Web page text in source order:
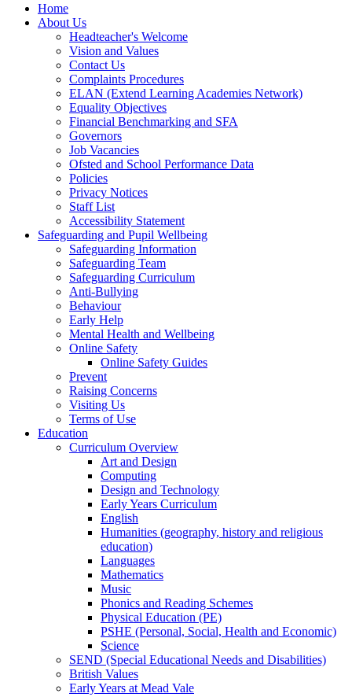
Home
About Us
Headteacher's Welcome
Vision and Values
Contact Us
Complaints Procedures
ELAN (Extend Learning Academies Network)
Equality Objectives
Financial Benchmarking and SFA
Governors
Job Vacancies
Ofsted and School Performance Data
Policies
Privacy Notices
Staff List
Accessibility Statement
Safeguarding and Pupil Wellbeing
Safeguarding Information
Safeguarding Team
Safeguarding Curriculum
Anti-Bullying
Behaviour
Early Help
Mental Health and Wellbeing
Online Safety
Online Safety Guides
Prevent
Raising Concerns
Visiting Us
Terms of Use
Education
Curriculum Overview
Art and Design
Computing
Design and Technology
Early Years Curriculum
English
Humanities (geography, history and religious
education)
Languages
Mathematics
Music
Phonics and Reading Schemes
Physical Education (PE)
PSHE (Personal, Social, Health and Economic)
Science
SEND (Special Educational Needs and Disabilities)
British Values
Early Years at Mead Vale